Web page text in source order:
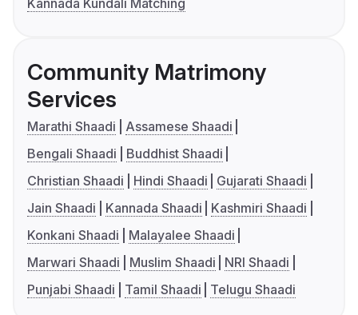
Kannada Kundali Matching
Community Matrimony
Services
Marathi Shaadi
Assamese Shaadi
Bengali Shaadi
Buddhist Shaadi
Christian Shaadi
Hindi Shaadi
Gujarati Shaadi
Jain Shaadi
Kannada Shaadi
Kashmiri Shaadi
Konkani Shaadi
Malayalee Shaadi
Marwari Shaadi
Muslim Shaadi
NRI Shaadi
Punjabi Shaadi
Tamil Shaadi Telugu Shaadi